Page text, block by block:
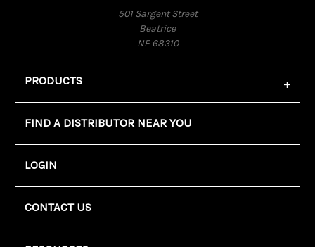
501 Sargent Street
Beatrice
NE 68310
PRODUCTS
FIND A DISTRIBUTOR NEAR YOU
LOGIN
CONTACT US